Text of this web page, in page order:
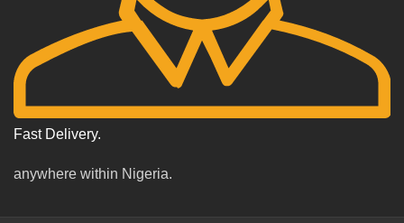
Fast Delivery.
anywhere within Nigeria.